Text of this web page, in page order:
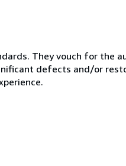
They vouch for the
defects and/or